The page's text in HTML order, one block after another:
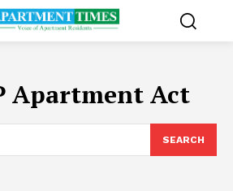
Apartment Act
SEARCH